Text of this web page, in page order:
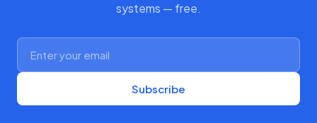
systems — free.
Subscribe